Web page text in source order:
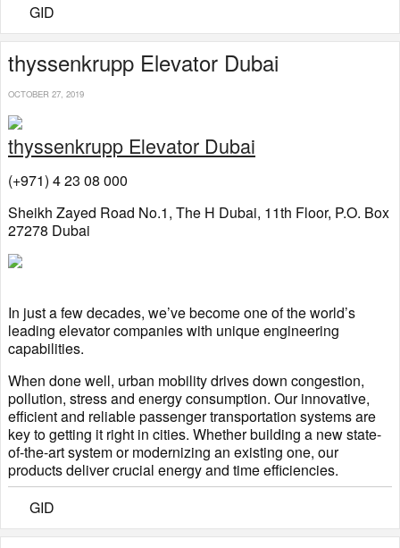
GID
thyssenkrupp Elevator Dubai
OCTOBER 27, 2019
thyssenkrupp Elevator Dubai
(+971) 4 23 08 000
Sheikh Zayed Road No.1, The H Dubai, 11th Floor, P.O. Box
27278 Dubai
In just a few decades, we’ve become one of the world’s
leading elevator companies with unique engineering
capabilities.
When done well, urban mobility drives down congestion,
pollution, stress and energy consumption. Our innovative,
efficient and reliable passenger transportation systems are
key to getting it right in cities. Whether building a new state-
of-the-art system or modernizing an existing one, our
products deliver crucial energy and time efficiencies.
GID